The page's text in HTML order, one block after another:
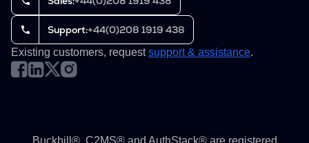
Support:+44(0)208 1919 438
Existing customers, requestsupport & assistance.